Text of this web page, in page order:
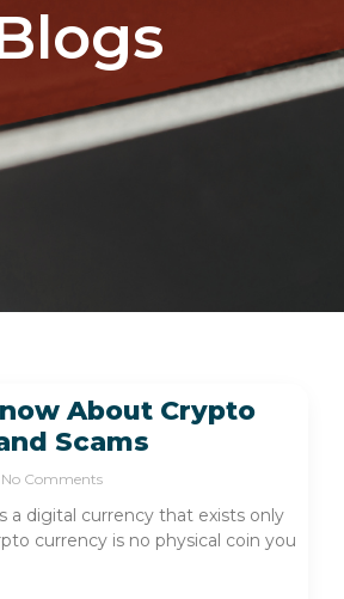
About Crypto
Scams
No Comments
a digital currency that exists only
currency is no physical coin you